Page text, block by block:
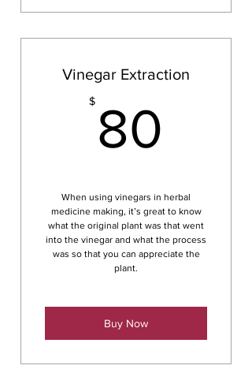
Vinegar Extraction
$ 80
When using vinegars in herbal
medicine making, it’s great to know
what the original plant was that went
into the vinegar and what the process
was so that you can appreciate the
plant.
Buy Now